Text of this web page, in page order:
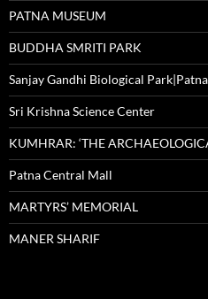
PATNA MUSEUM
BUDDHA SMRITI PARK
Sanjay Gandhi Biological
Sri Krishna Science Center
KUMHRAR: ‘THE
Patna Central Mall
MARTYRS’ MEMORIAL
MANER SHARIF